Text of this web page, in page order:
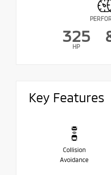
325
HP
Key Features
Collision
Avoidance